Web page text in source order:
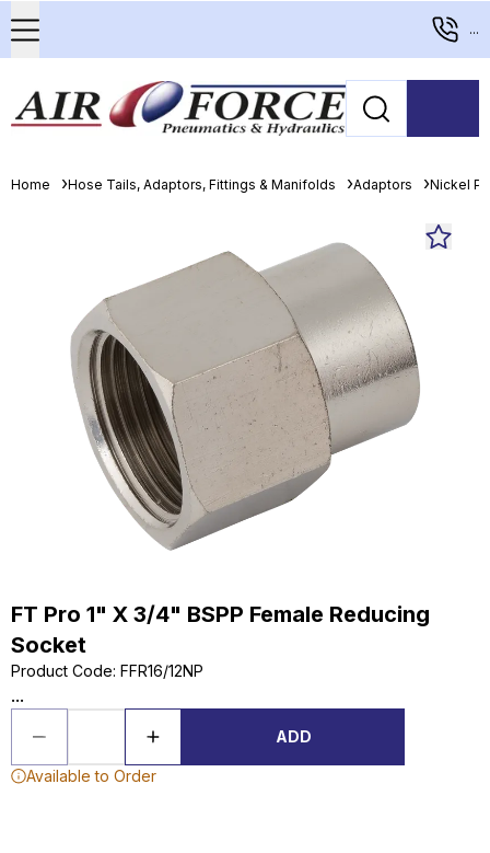
...
Home Hose Tails, Adaptors, Fittings & Manifolds Adaptors Nickel
FT Pro 1" X 3/4" BSPP Female Reducing
Socket
Product Code: FFR16/12NP
...
ADD
Available to Order